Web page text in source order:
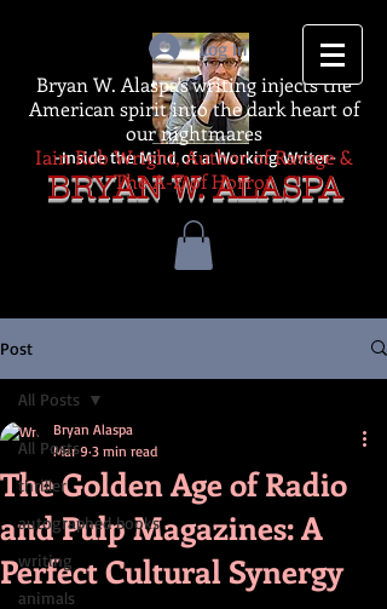
-Inside the Mind of a Working Writer-
BRYAN W. ALASPA
Log In
Bryan W. Alaspa's writing injects the
American spirit into the dark heart of
our nightmares
Iain Rob Wright, Author of Ravage &
The A-Z of Horror
Post
All Posts
thriller
autographed books
writing
animals
All Posts
The Golden Age of Radio
and Pulp Magazines: A
Perfect Cultural Synergy
Bryan Alaspa
Mar 9 3 min read